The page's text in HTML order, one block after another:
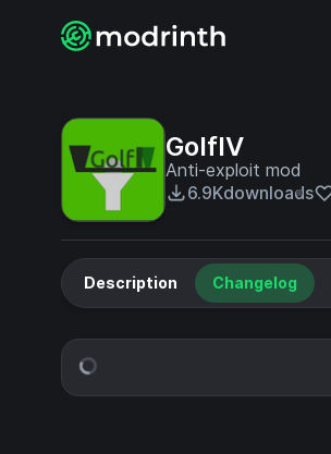
GolfIV
Anti-exploit mod
6.9Kdownloads
Description Changelog